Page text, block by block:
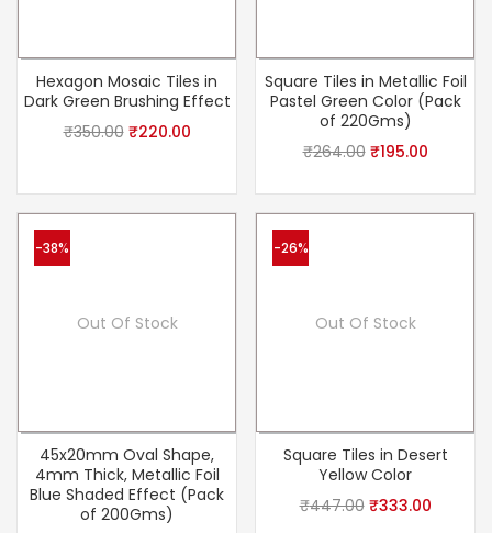
Hexagon Mosaic Tiles in
Dark Green Brushing Effect
₹350.00 ₹220.00
Square Tiles in Metallic Foil
Pastel Green Color (Pack
of 220Gms)
₹264.00 ₹195.00
Out Of Stock
45x20mm Oval Shape,
4mm Thick, Metallic Foil
Blue Shaded Effect (Pack
of 200Gms)
-38%
Out Of Stock
Square Tiles in Desert
Yellow Color
₹447.00 ₹333.00
-26%